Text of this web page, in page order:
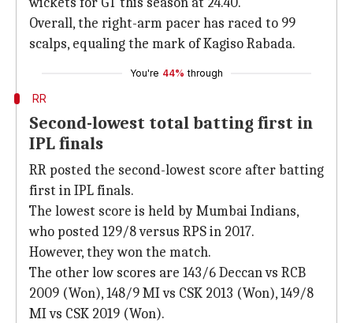
Overall, the right-arm pacer has raced to 99
scalps, equaling the mark of Kagiso Rabada.
You're 44% through
RR
Second-lowest total batting first in
IPL finals
RR posted the second-lowest score after batting
first in IPL finals.
The lowest score is held by Mumbai Indians,
who posted 129/8 versus RPS in 2017.
However, they won the match.
The other low scores are 143/6 Deccan vs RCB
2009 (Won), 148/9 MI vs CSK 2013 (Won), 149/8
MI vs CSK 2019 (Won).